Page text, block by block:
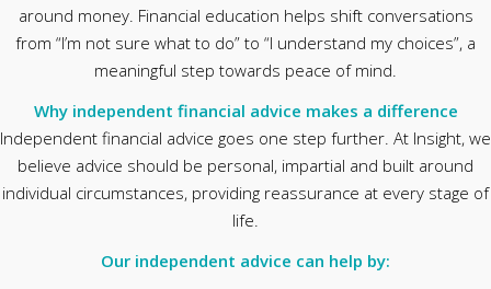
around money. Financial education helps shift conversations
from “I’m not sure what to do” to “I understand my choices”, a
meaningful step towards peace of mind.
Why independent financial advice makes a difference
Independent financial advice goes one step further. At Insight, we
believe advice should be personal, impartial and built around
individual circumstances, providing reassurance at every stage of
life.
Our independent advice can help by: